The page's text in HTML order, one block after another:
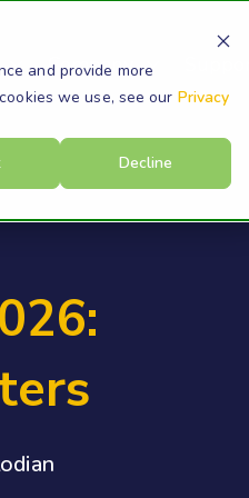
and provide more
we use, see our Privacy
Decline
Company